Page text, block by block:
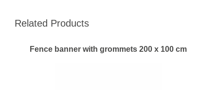
Related Products
Fence banner with grommets 200 x 100 cm